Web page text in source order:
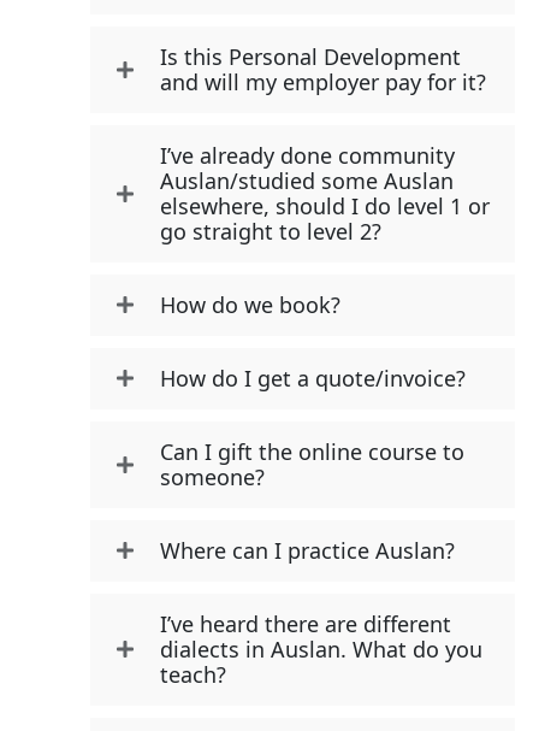
Is this Personal Development
and will my employer pay for it?
I’ve already done community
Auslan/studied some Auslan
elsewhere, should I do level 1 or
go straight to level 2?
How do we book?
How do I get a quote/invoice?
Can I gift the online course to
someone?
Where can I practice Auslan?
I’ve heard there are different
dialects in Auslan. What do you
teach?